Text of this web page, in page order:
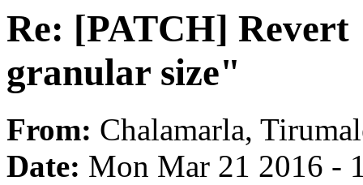
Re: [PATCH] Revert
granular size"
From: Chalamarla,
Date: Mon Mar 21 2016 -